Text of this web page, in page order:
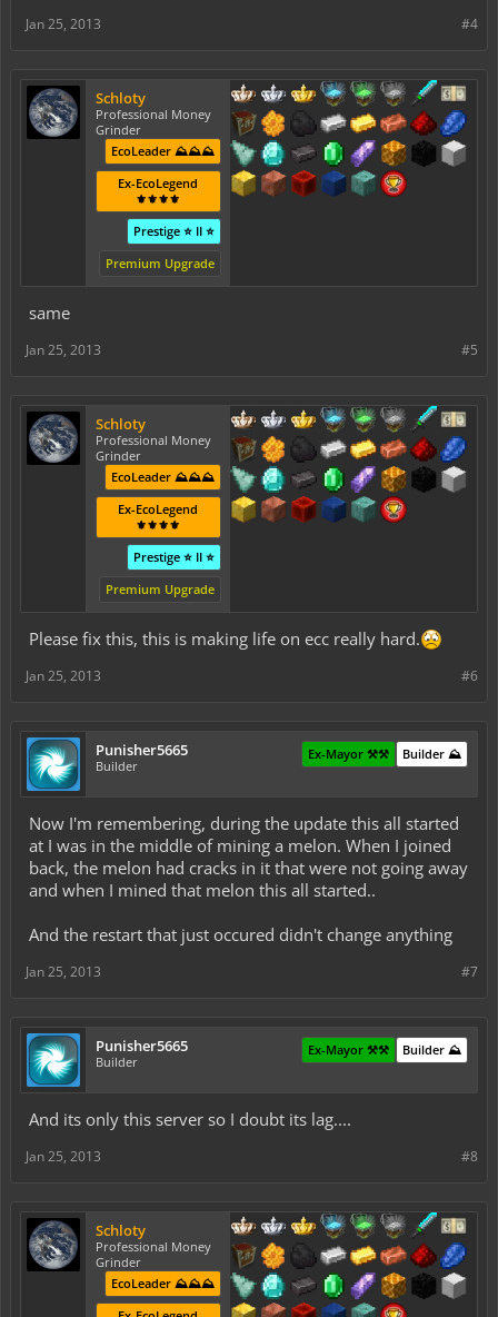
#4
Jan 25, 2013
Schloty
Professional Money
Grinder
EcoLeader ⛰️⛰️⛰️
Ex-EcoLegend
⚜️⚜️⚜️⚜️
Prestige ⭐ II ⭐
Premium Upgrade
same
#5
Jan 25, 2013
Schloty
Professional Money
Grinder
EcoLeader ⛰️⛰️⛰️
Ex-EcoLegend
⚜️⚜️⚜️⚜️
Prestige ⭐ II ⭐
Premium Upgrade
Please fix this, this is making life on ecc really hard.
#6
Jan 25, 2013
Punisher5665
Builder
Builder ⛰️
Ex-Mayor ⚒️⚒️
Now I'm remembering, during the update this all started
at I was in the middle of mining a melon. When I joined
back, the melon had cracks in it that were not going away
and when I mined that melon this all started..
And the restart that just occured didn't change anything
#7
Jan 25, 2013
Punisher5665
Builder
Builder ⛰️
Ex-Mayor ⚒️⚒️
And its only this server so I doubt its lag....
#8
Jan 25, 2013
Schloty
Professional Money
Grinder
EcoLeader ⛰️⛰️⛰️